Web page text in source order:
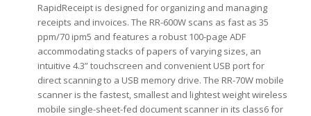
RapidReceipt is designed for organizing and managing
receipts and invoices. The RR-600W scans as fast as 35
ppm/70 ipm5 and features a robust 100-page ADF
accommodating stacks of papers of varying sizes, an
intuitive 4.3” touchscreen and convenient USB port for
direct scanning to a USB memory drive. The RR-70W mobile
scanner is the fastest, smallest and lightest weight wireless
mobile single-sheet-fed document scanner in its class6 for